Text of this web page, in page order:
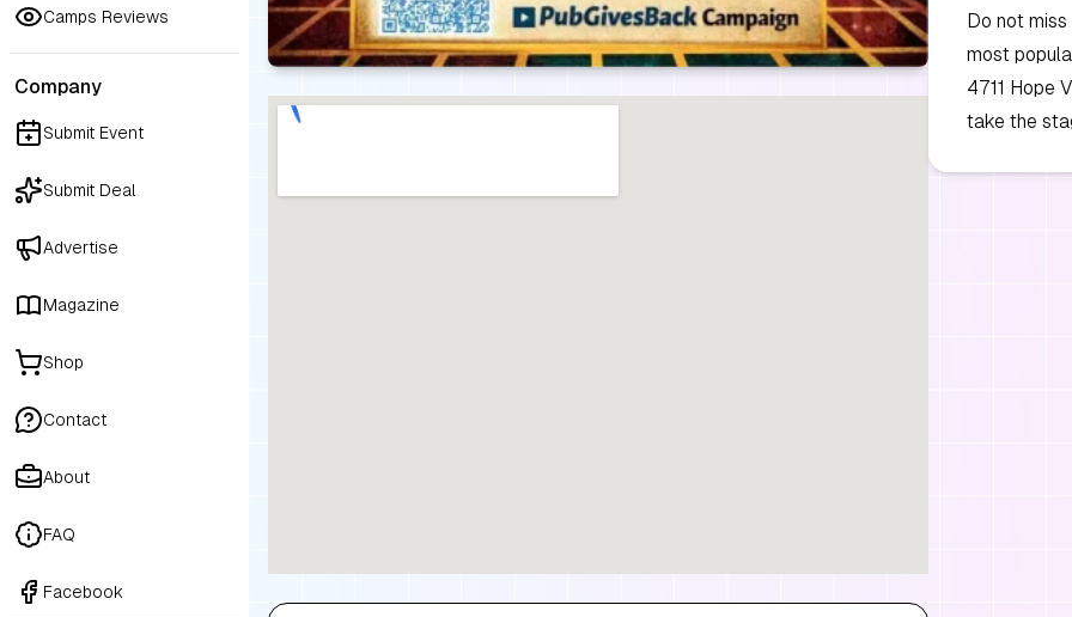
Camps Reviews
Company
Submit Event
Submit Deal
Advertise
Magazine
Shop
Contact
About
FAQ
Facebook
Do not
most
4711 Hope
take the